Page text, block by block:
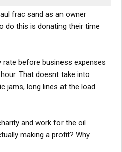
frac sand as an owner
do this is donating their time
before business expenses
That doesnt take into
jams, long lines at the load
and work for the oil
making a profit? Why